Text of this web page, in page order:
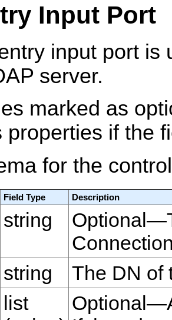
Input Port
input port is
server.
marked as
properties if the
for the
Field Type
Description
string
string The DN of
list